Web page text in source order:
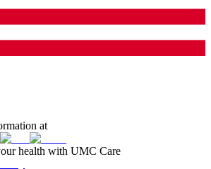
at
health with UMC Care